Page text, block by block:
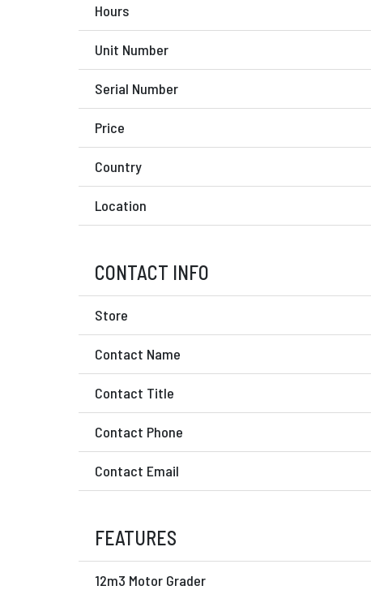
Hours
Unit Number
Serial Number
Price
Country
Location
CONTACT INFO
Store
Contact Name
Contact Title
Contact Phone
Contact Email
FEATURES
12m3 Motor Grader